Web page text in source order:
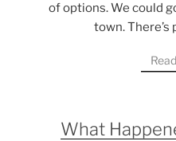
of options. We could
town. There’s
What